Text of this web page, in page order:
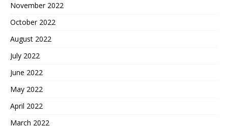
November 2022
October 2022
August 2022
July 2022
June 2022
May 2022
April 2022
March 2022